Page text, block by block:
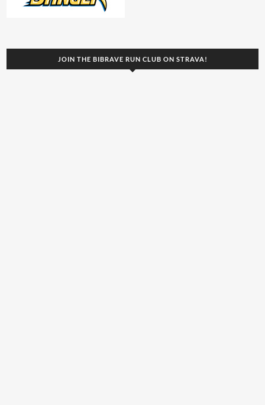
JOIN THE BIBRAVE RUN CLUB ON STRAVA!